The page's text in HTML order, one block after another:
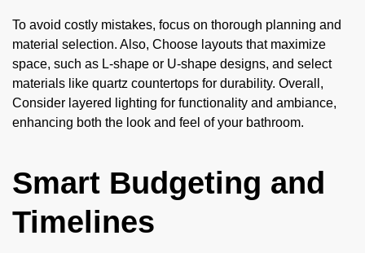
To avoid costly mistakes, focus on thorough planning and
material selection. Also, Choose layouts that maximize
space, such as L-shape or U-shape designs, and select
materials like quartz countertops for durability. Overall,
Consider layered lighting for functionality and ambiance,
enhancing both the look and feel of your bathroom.
Smart Budgeting and
Timelines